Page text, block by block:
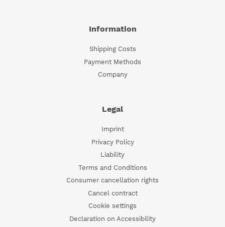
Information
Shipping Costs
Payment Methods
Company
Legal
Imprint
Privacy Policy
Liability
Terms and Conditions
Consumer cancellation rights
Cancel contract
Cookie settings
Declaration on Accessibility